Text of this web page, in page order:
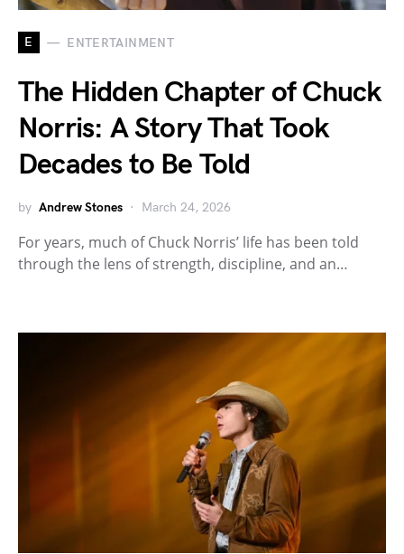
E ENTERTAINMENT
The Hidden Chapter of Chuck
Norris: A Story That Took
Decades to Be Told
by Andrew Stones March 24, 2026
For years, much of Chuck Norris’ life has been told
through the lens of strength, discipline, and an…